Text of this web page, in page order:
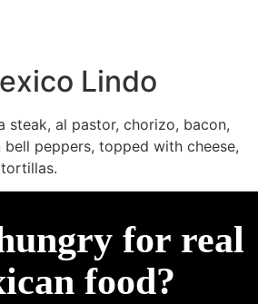
Lindo
steak, al pastor, chorizo, bacon,
peppers, topped with cheese,
for real
food?